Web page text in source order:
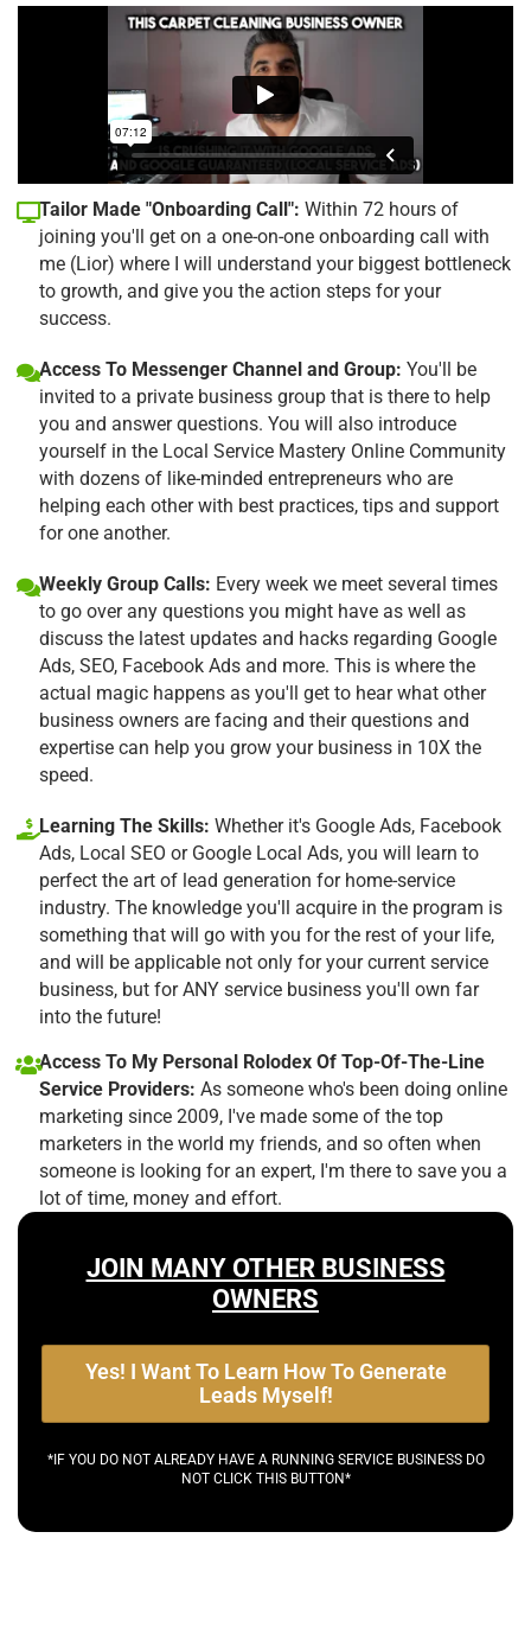
Tailor Made "Onboarding Call": Within 72 hours of
joining you'll get on a one-on-one onboarding call with
me (Lior) where I will understand your biggest bottleneck
to growth, and give you the action steps for your
success.
Access To Messenger Channel and Group: You'll be
invited to a private business group that is there to help
you and answer questions. You will also introduce
yourself in the Local Service Mastery Online Community
with dozens of like-minded entrepreneurs who are
helping each other with best practices, tips and support
for one another.
Weekly Group Calls: Every week we meet several times
to go over any questions you might have as well as
discuss the latest updates and hacks regarding Google
Ads, SEO, Facebook Ads and more. This is where the
actual magic happens as you'll get to hear what other
business owners are facing and their questions and
expertise can help you grow your business in 10X the
speed.
Learning The Skills: Whether it's Google Ads, Facebook
Ads, Local SEO or Google Local Ads, you will learn to
perfect the art of lead generation for home-service
industry. The knowledge you'll acquire in the program is
something that will go with you for the rest of your life,
and will be applicable not only for your current service
business, but for ANY service business you'll own far
into the future!
Access To My Personal Rolodex Of Top-Of-The-Line
Service Providers: As someone who's been doing online
marketing since 2009, I've made some of the top
marketers in the world my friends, and so often when
someone is looking for an expert, I'm there to save you a
lot of time, money and effort.
JOIN MANY OTHER BUSINESS
OWNERS
Yes! I Want To Learn How To Generate
Leads Myself!
*IF YOU DO NOT ALREADY HAVE A RUNNING SERVICE BUSINESS DO
NOT CLICK THIS BUTTON*